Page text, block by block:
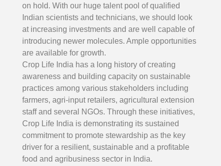
on hold. With our huge talent pool of qualified
Indian scientists and technicians, we should look
at increasing investments and are well capable of
introducing newer molecules. Ample opportunities
are available for growth.
Crop Life India has a long history of creating
awareness and building capacity on sustainable
practices among various stakeholders including
farmers, agri-input retailers, agricultural extension
staff and several NGOs. Through these initiatives,
Crop Life India is demonstrating its sustained
commitment to promote stewardship as the key
driver for a resilient, sustainable and a profitable
food and agribusiness sector in India.